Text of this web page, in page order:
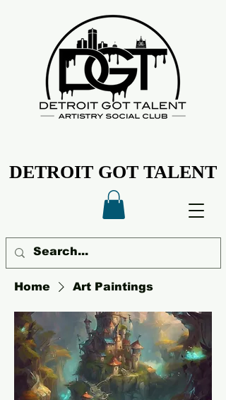
DETROIT GOT TALENT
DETROIT GOT TALENT
Home Art Paintings